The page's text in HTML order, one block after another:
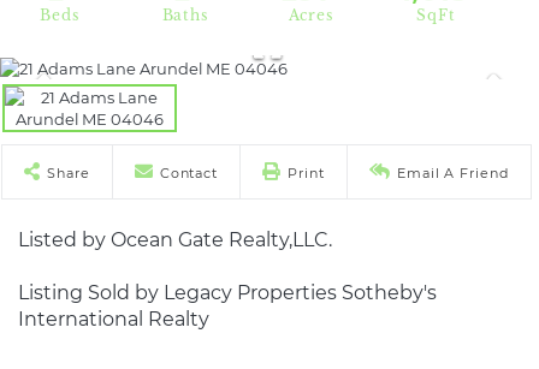
Share Contact Print Email A Friend
Listed by Ocean Gate Realty,LLC.
Listing Sold by Legacy Properties Sotheby's
International Realty